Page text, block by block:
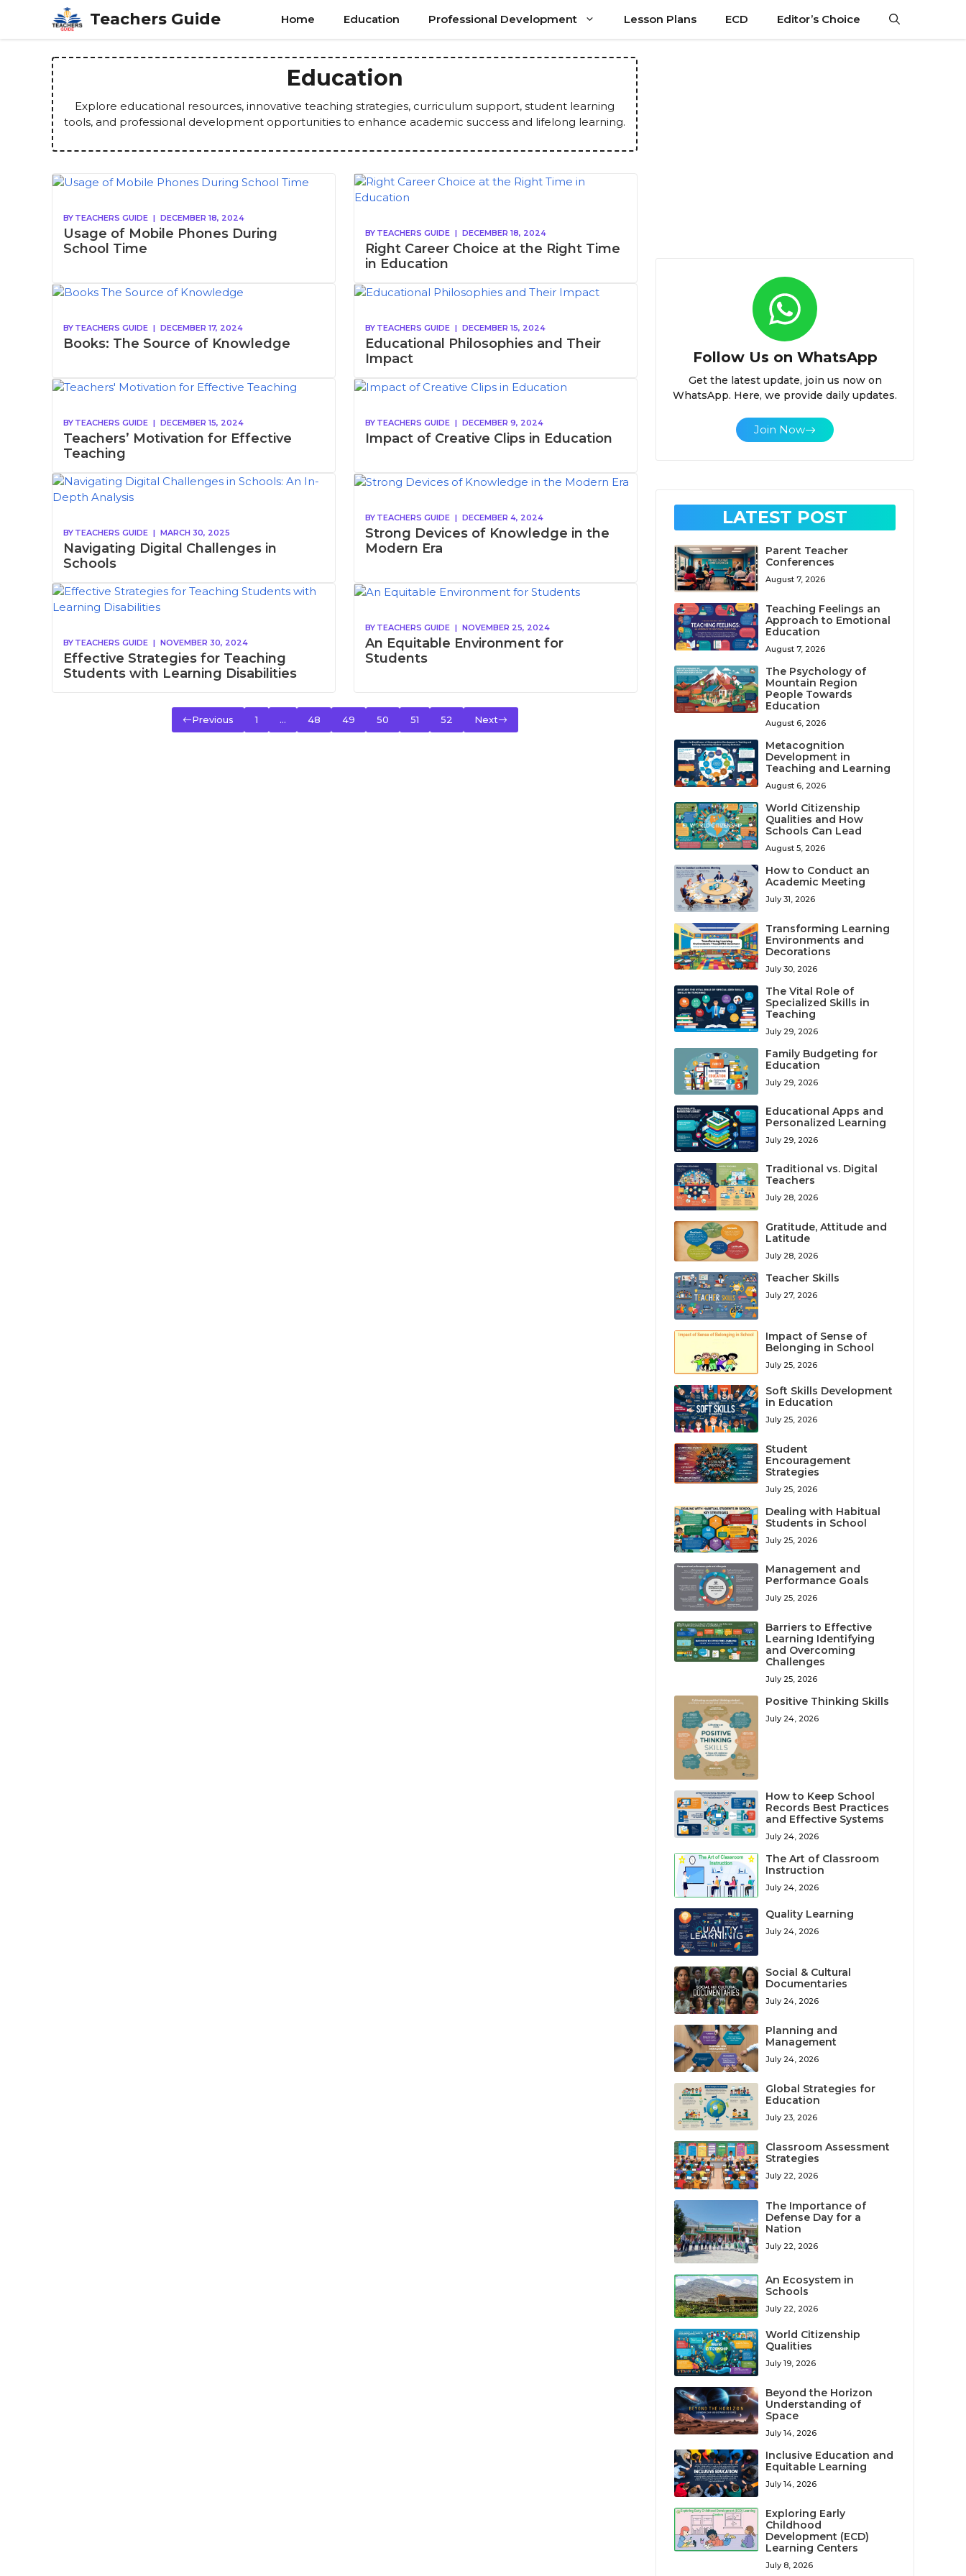
content
Teachers Guide Home Education Professional Development Lesson Plans ECD Editor’s Choice
Education
Explore educational resources, innovative teaching strategies, curriculum support, student learning
tools, and professional development opportunities to enhance academic success and lifelong learning.
BY TEACHERS GUIDE | DECEMBER 18, 2024
Usage of Mobile Phones During
School Time
BY TEACHERS GUIDE | DECEMBER 18, 2024
Right Career Choice at the Right Time
in Education
BY TEACHERS GUIDE | DECEMBER 17, 2024
Books: The Source of Knowledge
BY TEACHERS GUIDE | DECEMBER 15, 2024
Educational Philosophies and Their
Impact
BY TEACHERS GUIDE | DECEMBER 15, 2024
Teachers’ Motivation for Effective
Teaching
BY TEACHERS GUIDE | DECEMBER 9, 2024
Impact of Creative Clips in Education
BY TEACHERS GUIDE | MARCH 30, 2025
Navigating Digital Challenges in
Schools
BY TEACHERS GUIDE | DECEMBER 4, 2024
Strong Devices of Knowledge in the
Modern Era
BY TEACHERS GUIDE | NOVEMBER 30, 2024
Effective Strategies for Teaching
Students with Learning Disabilities
BY TEACHERS GUIDE | NOVEMBER 25, 2024
An Equitable Environment for
Students
Previous 1 … 48 49 50 51 52 Next
Follow Us on WhatsApp
Get the latest update, join us now on
WhatsApp. Here, we provide daily updates.
Join Now
LATEST POST
Parent Teacher
Conferences
August 7, 2026
Teaching Feelings an
Approach to Emotional
Education
August 7, 2026
The Psychology of
Mountain Region
People Towards
Education
August 6, 2026
Metacognition
Development in
Teaching and Learning
August 6, 2026
World Citizenship
Qualities and How
Schools Can Lead
August 5, 2026
How to Conduct an
Academic Meeting
July 31, 2026
Transforming Learning
Environments and
Decorations
July 30, 2026
The Vital Role of
Specialized Skills in
Teaching
July 29, 2026
Family Budgeting for
Education
July 29, 2026
Educational Apps and
Personalized Learning
July 29, 2026
Traditional vs. Digital
Teachers
July 28, 2026
Gratitude, Attitude and
Latitude
July 28, 2026
Teacher Skills
July 27, 2026
Impact of Sense of
Belonging in School
July 25, 2026
Soft Skills Development
in Education
July 25, 2026
Student
Encouragement
Strategies
July 25, 2026
Dealing with Habitual
Students in School
July 25, 2026
Management and
Performance Goals
July 25, 2026
Barriers to Effective
Learning Identifying
and Overcoming
Challenges
July 25, 2026
Positive Thinking Skills
July 24, 2026
How to Keep School
Records Best Practices
and Effective Systems
July 24, 2026
The Art of Classroom
Instruction
July 24, 2026
Quality Learning
July 24, 2026
Social & Cultural
Documentaries
July 24, 2026
Planning and
Management
July 24, 2026
Global Strategies for
Education
July 23, 2026
Classroom Assessment
Strategies
July 22, 2026
The Importance of
Defense Day for a
Nation
July 22, 2026
An Ecosystem in
Schools
July 22, 2026
World Citizenship
Qualities
July 19, 2026
Beyond the Horizon
Understanding of
Space
July 14, 2026
Inclusive Education and
Equitable Learning
July 14, 2026
Exploring Early
Childhood
Development (ECD)
Learning Centers
July 8, 2026